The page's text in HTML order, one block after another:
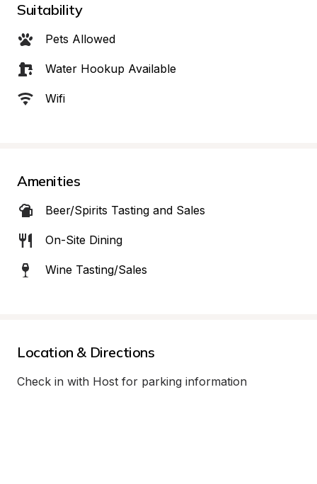
Suitability
Pets Allowed
Water Hookup Available
Wifi
Amenities
Beer/Spirits Tasting and Sales
On-Site Dining
Wine Tasting/Sales
Location & Directions
Check in with Host for parking information